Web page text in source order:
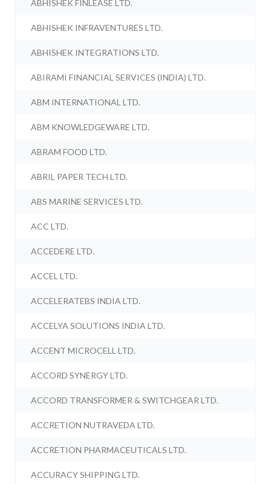
ABHISHEK FINLEASE LTD.
ABHISHEK INFRAVENTURES LTD.
ABHISHEK INTEGRATIONS LTD.
ABIRAMI FINANCIAL SERVICES (INDIA) LTD.
ABM INTERNATIONAL LTD.
ABM KNOWLEDGEWARE LTD.
ABRAM FOOD LTD.
ABRIL PAPER TECH LTD.
ABS MARINE SERVICES LTD.
ACC LTD.
ACCEDERE LTD.
ACCEL LTD.
ACCELERATEBS INDIA LTD.
ACCELYA SOLUTIONS INDIA LTD.
ACCENT MICROCELL LTD.
ACCORD SYNERGY LTD.
ACCORD TRANSFORMER & SWITCHGEAR LTD.
ACCRETION NUTRAVEDA LTD.
ACCRETION PHARMACEUTICALS LTD.
ACCURACY SHIPPING LTD.